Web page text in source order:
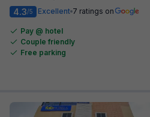
4.3/5 Excellent 7 ratings on
Pay @ hotel
Couple friendly
Free parking